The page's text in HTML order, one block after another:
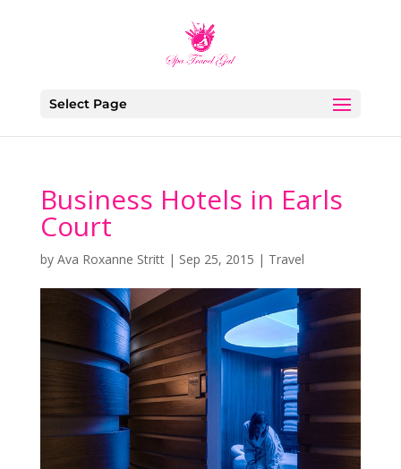
Select Page
Business Hotels in Earls
Court
by Ava Roxanne Stritt| Sep 25, 2015 | Travel